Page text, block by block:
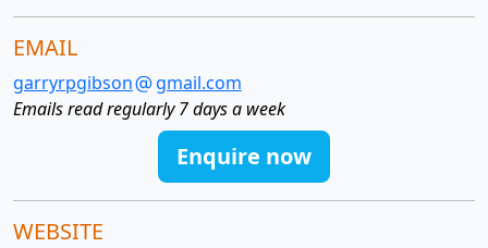
EMAIL
garryrpgibson
gmail.com
Emails read regularly 7 days a week
Enquire now
WEBSITE